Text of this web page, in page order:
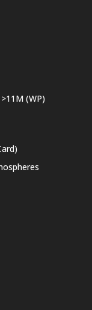
(WP)